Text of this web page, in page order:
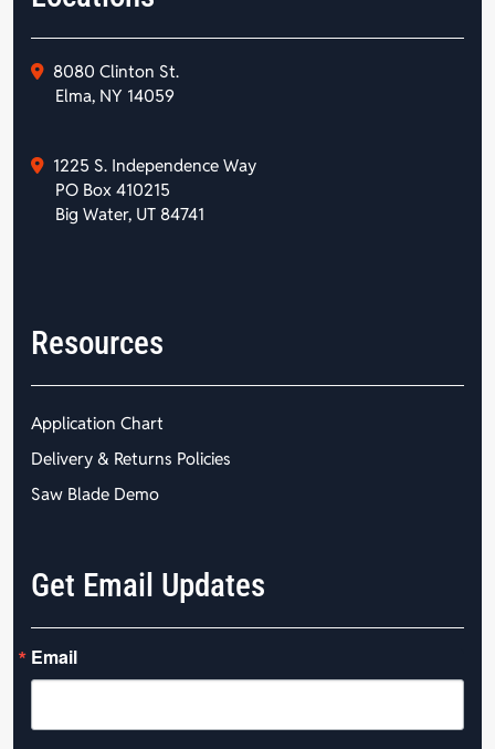
8080 Clinton St.
Elma, NY 14059
1225 S. Independence Way
PO Box 410215
Big Water, UT 84741
Resources
Application Chart
Delivery & Returns Policies
Saw Blade Demo
Get Email Updates
Email